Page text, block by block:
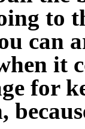
to
can
it
for